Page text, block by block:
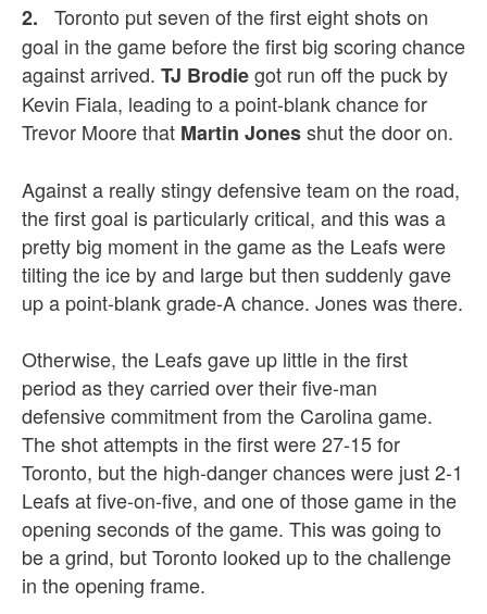
2.
Toronto put seven of the first eight shots on
goal in the game before the first big scoring chance
against arrived. TJ Brodiegot run off the puck by
Kevin Fiala, leading to a point-blank chance for
Trevor Moore that Martin Jonesshut the door on.
Against a really stingy defensive team on the road,
the first goal is particularly critical, and this was a
pretty big moment in the game as the Leafs were
tilting the ice by and large but then suddenly gave
up a point-blank grade-A chance. Jones was there.
Otherwise, the Leafs gave up little in the first
period as they carried over their five-man
defensive commitment from the Carolina game.
The shot attempts in the first were 27-15 for
Toronto, but the high-danger chances were just 2-1
Leafs at five-on-five, and one of those game in the
opening seconds of the game. This was going to
be a grind, but Toronto looked up to the challenge
in the opening frame.